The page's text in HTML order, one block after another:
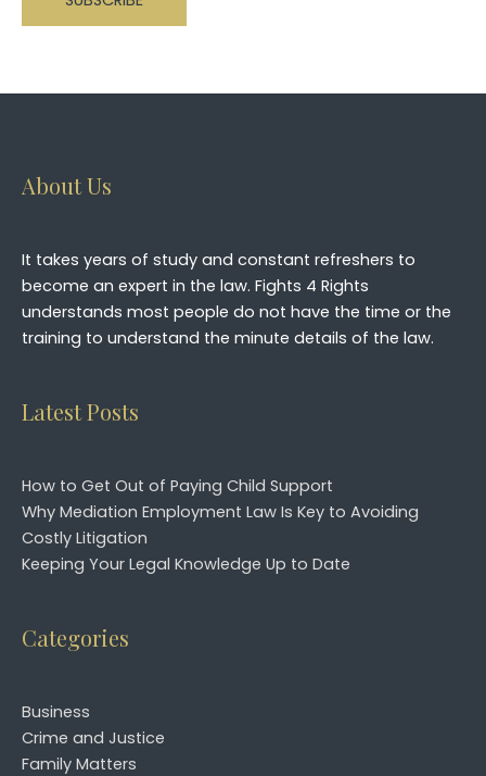
About Us
It takes years of study and constant refreshers to
become an expert in the law. Fights 4 Rights
understands most people do not have the time or the
training to understand the minute details of the law.
Latest Posts
How to Get Out of Paying Child Support
Why Mediation Employment Law Is Key to Avoiding
Costly Litigation
Keeping Your Legal Knowledge Up to Date
Categories
Business
Crime and Justice
Family Matters